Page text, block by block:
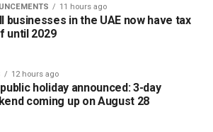
provide a secure local payment
costs and strengthen the UAE’s
were mainly accepted for in-store
latest expansion, cardholders can also
shopping across thousands of
by Network International.
11 hours ago
businesses in the UAE now have tax
until 2029
12 hours ago
public holiday announced: 3-day
coming up on August 28